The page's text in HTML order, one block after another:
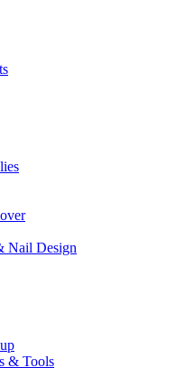
Nail Design
& Tools